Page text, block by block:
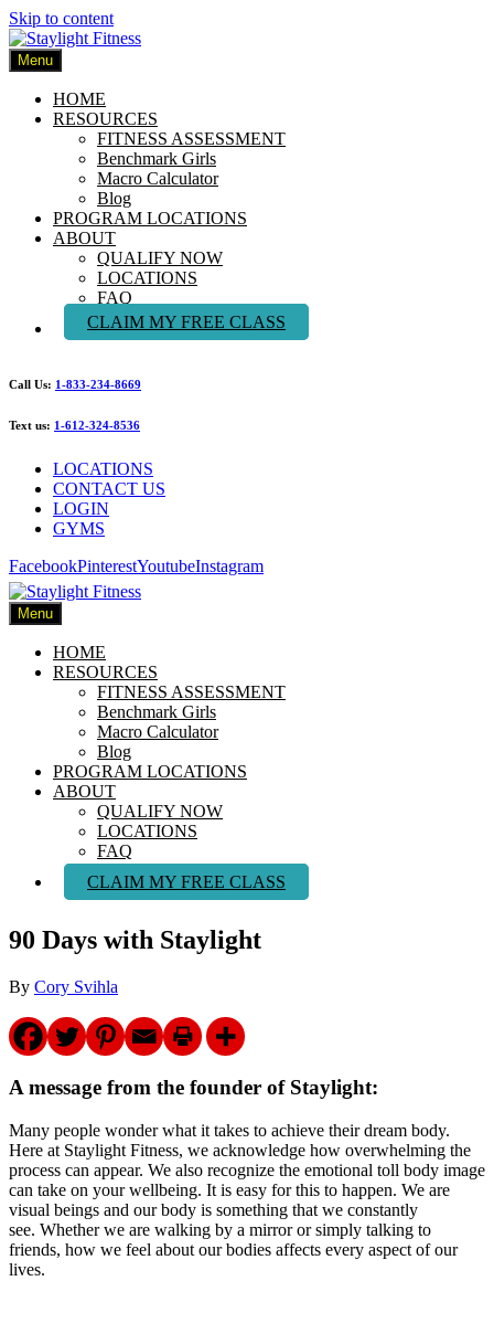
Skip to content
Menu
HOME
RESOURCES
FITNESS ASSESSMENT
Benchmark Girls
Macro Calculator
Blog
PROGRAM LOCATIONS
ABOUT
QUALIFY NOW
LOCATIONS
FAQ
CLAIM MY FREE CLASS
Call Us: 1-833-234-8669
Text us: 1-612-324-8536
LOCATIONS
CONTACT US
LOGIN
GYMS
FacebookPinterestYoutubeInstagram
Menu
HOME
RESOURCES
FITNESS ASSESSMENT
Benchmark Girls
Macro Calculator
Blog
PROGRAM LOCATIONS
ABOUT
QUALIFY NOW
LOCATIONS
FAQ
CLAIM MY FREE CLASS
90 Days with Staylight
By Cory Svihla
A message from the founder of Staylight:
Many people wonder what it takes to achieve their dream body.
Here at Staylight Fitness, we acknowledge how overwhelming the
process can appear. We also recognize the emotional toll body image
can take on your wellbeing. It is easy for this to happen. We are
visual beings and our body is something that we constantly
see. Whether we are walking by a mirror or simply talking to
friends, how we feel about our bodies affects every aspect of our
lives.